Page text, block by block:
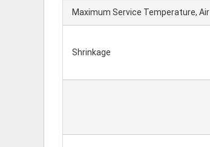
Maximum Service Temperature, Air
Shrinkage